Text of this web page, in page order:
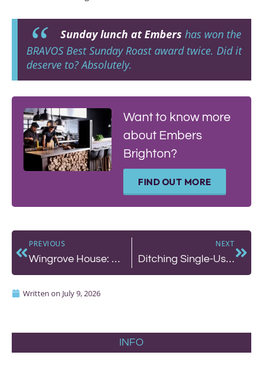
Sunday lunch at Embers has won the
BRAVOS Best Sunday Roast award twice. Did it
deserve to? Absolutely.
Want to know more
about Embers
Brighton?
FIND OUT MORE
PREVIOUS
Wingrove House: An Idyllic Escape in the Venice of the South Downs
NEXT
Ditching Single-Use Plastic: How Sea Lanes is Protecting Brighton’s Coastline
Written on July 9, 2026
INFO